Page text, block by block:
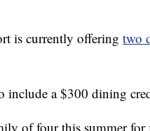
is currently offering two
include a $300 dining
of four this summer